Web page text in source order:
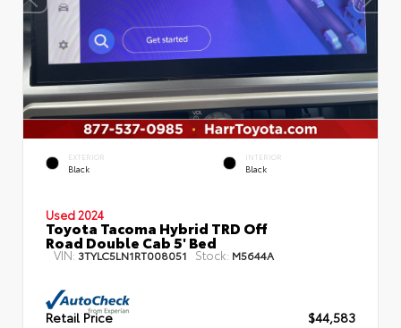
EXTERIOR
Black
INTERIOR
Black
Used 2024
Toyota Tacoma Hybrid TRD Off
Road Double Cab 5' Bed
VIN: 3TYLC5LN1RT008051 Stock: M5644A
Retail Price
$44,583